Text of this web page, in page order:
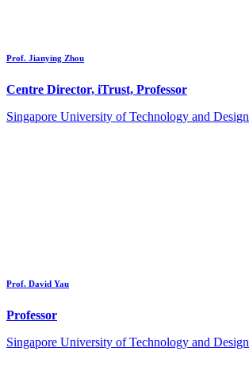
Prof. Jianying Zhou
Centre Director, iTrust, Professor
Singapore University of Technology and Design
Prof. David Yau
Professor
Singapore University of Technology and Design